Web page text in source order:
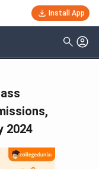
Install App
2024
Clear All
University - [LPU]
- [DU]
- [CU]
Of Science And
[SRMIST]( 2103 )